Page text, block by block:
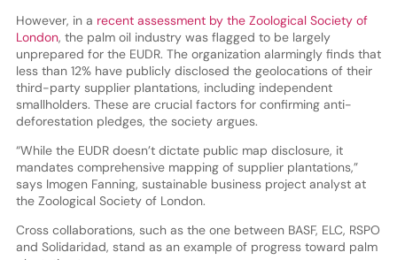
However, in a recent assessment by the Zoological Society of
London, the palm oil industry was flagged to be largely
unprepared for the EUDR. The organization alarmingly finds that
less than 12% have publicly disclosed the geolocations of their
third-party supplier plantations, including independent
smallholders. These are crucial factors for confirming anti-
deforestation pledges, the society argues.
“While the EUDR doesn’t dictate public map disclosure, it
mandates comprehensive mapping of supplier plantations,”
says Imogen Fanning, sustainable business project analyst at
the Zoological Society of London.
Cross collaborations, such as the one between BASF, ELC, RSPO
and Solidaridad, stand as an example of progress toward palm